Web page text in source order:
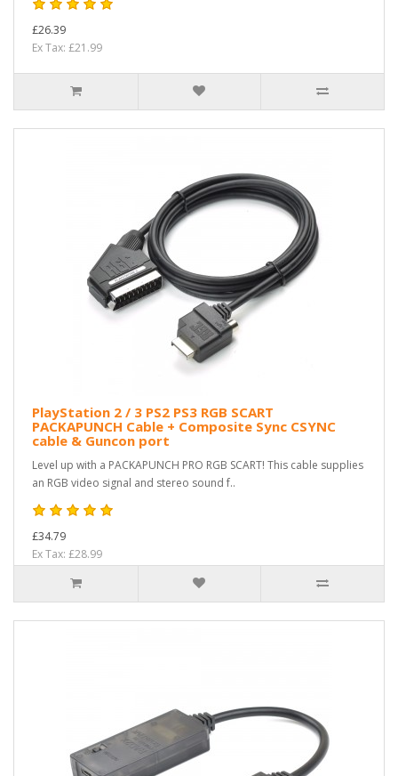
£26.39
Ex Tax: £21.99
PlayStation 2 / 3 PS2 PS3 RGB SCART
PACKAPUNCH Cable + Composite Sync CSYNC
cable & Guncon port
Level up with a PACKAPUNCH PRO RGB SCART! This cable supplies
an RGB video signal and stereo sound f..
£34.79
Ex Tax: £28.99